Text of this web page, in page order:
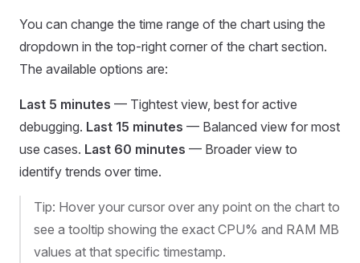
You can change the time range of the chart using the
dropdown in the top-right corner of the chart section.
The available options are:
Last 5 minutes — Tightest view, best for active
debugging. Last 15 minutes — Balanced view for most
use cases. Last 60 minutes — Broader view to
identify trends over time.
Tip: Hover your cursor over any point on the chart to
see a tooltip showing the exact CPU% and RAM MB
values at that specific timestamp.